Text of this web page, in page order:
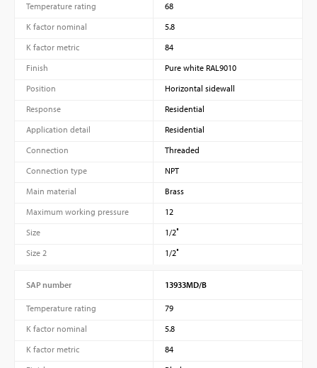
Temperature rating
68
K factor nominal
5.8
K factor metric
84
Finish
Pure white RAL9010
Position
Horizontal sidewall
Response
Residential
Application detail
Residential
Connection
Threaded
Connection type
NPT
Main material
Brass
Maximum working pressure
12
Size
1/2″
Size 2
1/2″
SAP number 13933MD/B
Temperature rating
79
K factor nominal
5.8
K factor metric
84